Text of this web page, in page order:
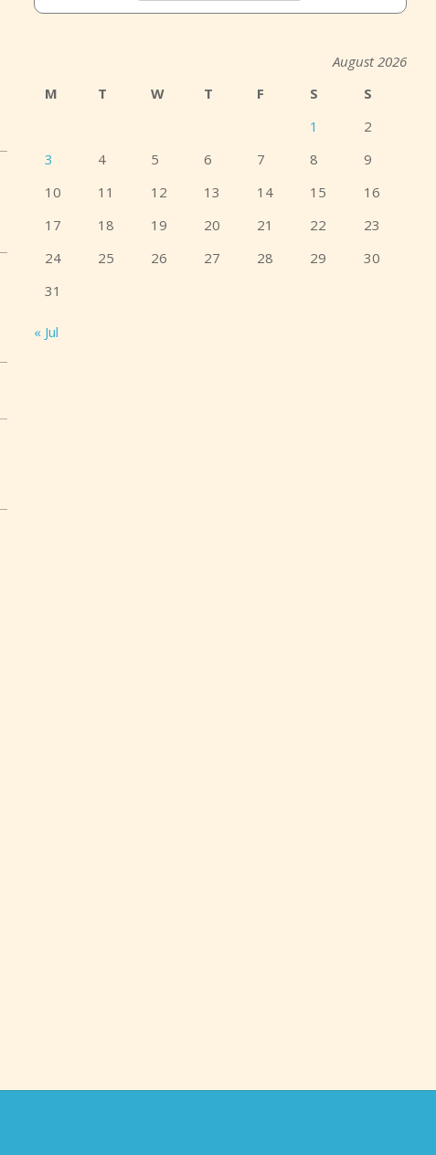
August 2026
M
T W T F S
S
1
2
3
4 5 6 7 8
9
10
11 12 13 14 15
16
17
18 19 20 21 22
23
24
25 26 27 28 29
30
31
« Jul